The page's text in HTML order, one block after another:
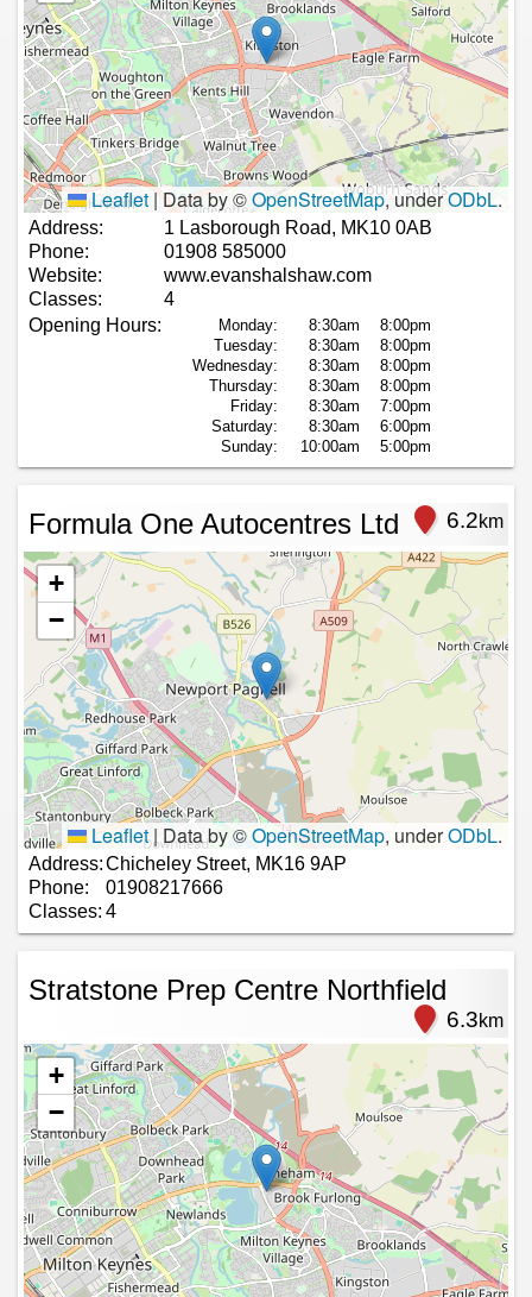
Leaflet |Data by ©OpenStreetMap, underODbL.
Address:
1 Lasborough Road, MK10 0AB
Phone:
01908 585000
Website:
www.evanshalshaw.com
Classes:
4
Opening Hours:
Monday: 8:30am
8:00pm
Tuesday:
8:30am
8:00pm
Wednesday:
8:30am
8:00pm
Thursday:
8:30am
8:00pm
Friday:
8:30am
7:00pm
Saturday:
8:30am
6:00pm
Sunday:
10:00am 5:00pm
Formula One Autocentres Ltd 6.2km
+
−
Leaflet |Data by ©OpenStreetMap, underODbL.
Address:Chicheley Street, MK16 9AP
Phone:
01908217666
Classes: 4
Stratstone Prep Centre Northfield
6.3km
+
−